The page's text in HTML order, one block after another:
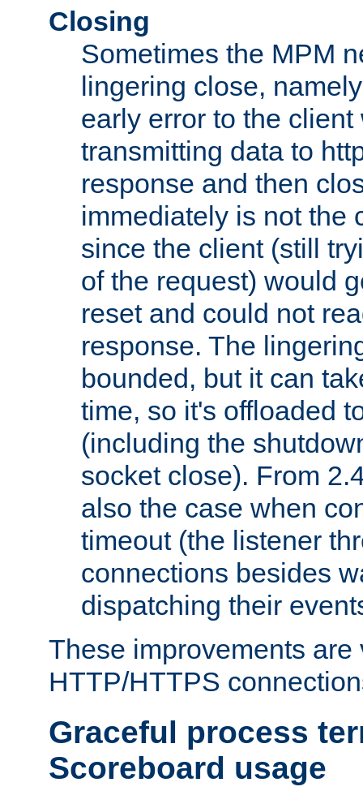
Closing
Sometimes the MPM
lingering close,
early error to the
transmitting data to
response and then
immediately is not the
since the client (still
of the request) would
reset and could not
response. The
bounded, but it can
time, so it's offloaded
(including the
socket close). From
also the case when
timeout (the listener
connections besides
dispatching their
These improvements are
HTTP/HTTPS
Graceful process
Scoreboard usage